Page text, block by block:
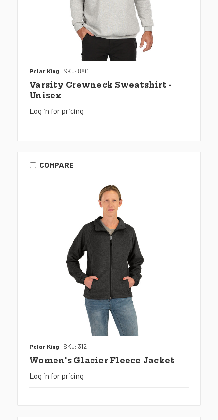
Polar King SKU: 880
Varsity Crewneck Sweatshirt -
Unisex
Log in for pricing
COMPARE
Polar King SKU: 312
Women's Glacier Fleece Jacket
Log in for pricing